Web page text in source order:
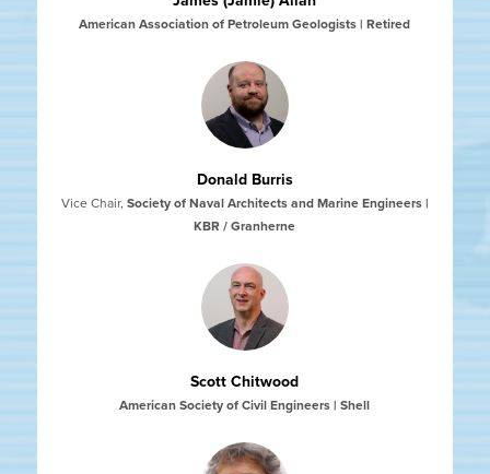
American Association of Petroleum Geologists | Retired
Donald Burris
Vice Chair, Society of Naval Architects and Marine Engineers |
KBR / Granherne
Scott Chitwood
American Society of Civil Engineers | Shell